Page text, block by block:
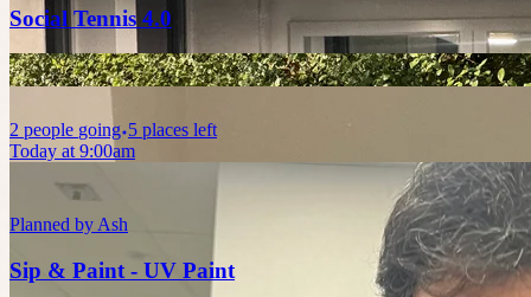
Social Tennis 4.0
2 people going 5 places left
Today at 9:00am
Planned by Ash
Sip & Paint - UV Paint